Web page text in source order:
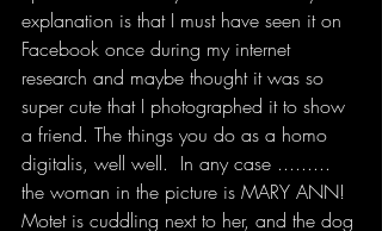
explanation is that I must have seen it on
Facebook once during my internet
research and maybe thought it was so
super cute that I photographed it to show
a friend. The things you do as a homo
digitalis, well well.  In any case .........
the woman in the picture is MARY ANN!
Motet is cuddling next to her, and the dog